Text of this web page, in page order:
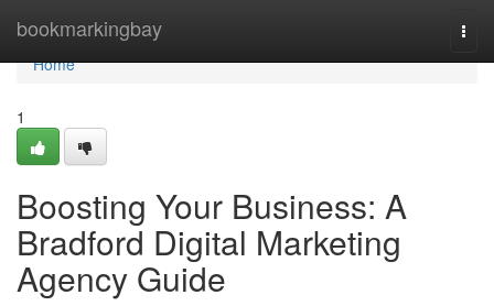
bookmarkingbay
Home
Home
1
Boosting Your Business: A
Bradford Digital Marketing
Agency Guide